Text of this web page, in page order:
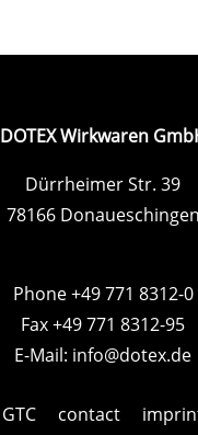
DOTEX Wirkwaren
Dürrheimer Str. 39
78166 Donaueschingen
Phone +49 771 8312-0
Fax +49 771 8312-95
E-Mail: info@dotex.de
GTC contact